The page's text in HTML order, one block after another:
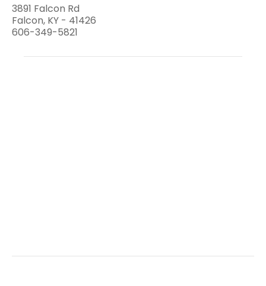
3891 Falcon Rd
Falcon, KY - 41426
606-349-5821